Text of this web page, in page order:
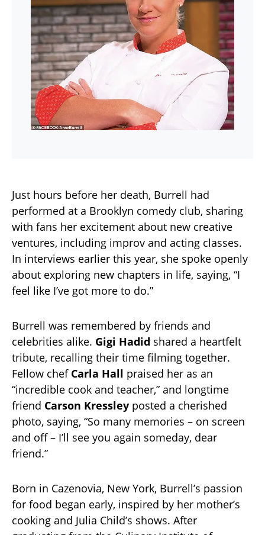
Just hours before her death, Burrell had
performed at a Brooklyn comedy club, sharing
with fans her excitement about new creative
ventures, including improv and acting classes.
In interviews earlier this year, she spoke openly
about exploring new chapters in life, saying, “I
feel like I’ve got more to do.”
Burrell was remembered by friends and
celebrities alike. Gigi Hadid shared a heartfelt
tribute, recalling their time filming together.
Fellow chef Carla Hall praised her as an
“incredible cook and teacher,” and longtime
friend Carson Kressley posted a cherished
photo, saying, “So many memories – on screen
and off – I’ll see you again someday, dear
friend.”
Born in Cazenovia, New York, Burrell’s passion
for food began early, inspired by her mother’s
cooking and Julia Child’s shows. After